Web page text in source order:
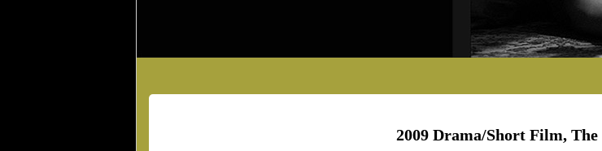
2009 Drama/Short Film,